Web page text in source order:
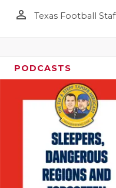
person_outline Texas Football
PODCASTS